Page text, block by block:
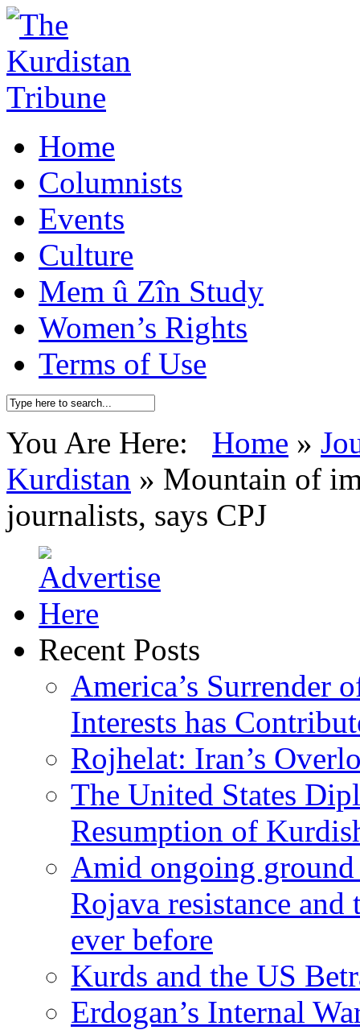
Home
Columnists
Events
Culture
Mem û Zîn Study
Women’s Rights
Terms of Use
You Are Here: Home »
Kurdistan » Mountain of
journalists, says CPJ
Recent Posts
America’s Surrender
Interests has
Rojhelat: Iran’s
The United States
Resumption of
Amid ongoing
Rojava resistance
ever before
Kurds and the US
Erdogan’s Internal